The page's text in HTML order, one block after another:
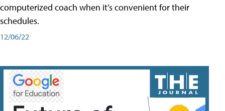
computerized coach when it’s convenient for their
schedules.
12/06/22